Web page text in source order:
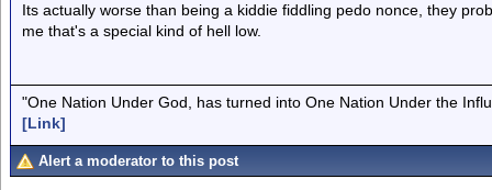
Its actually worse than being a kiddie fiddling pedo nonce, they
me that's a special kind of hell low.
"One Nation Under God, has turned into One Nation Under the
[Link]
Alert a moderator to this post